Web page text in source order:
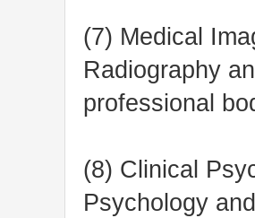
(7) Medical
Radiography
professional
(8) Clinical
Psychology